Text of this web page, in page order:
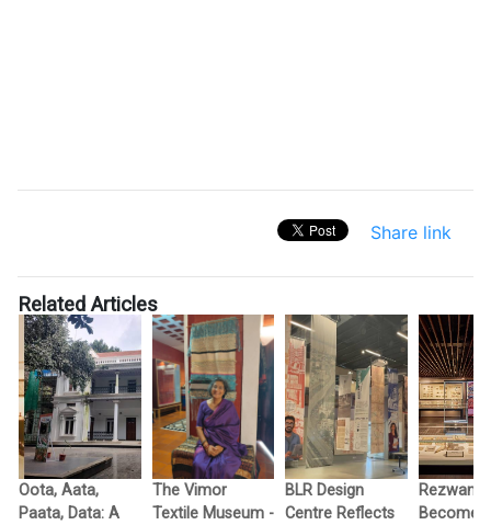
Share link
Related Articles
Oota, Aata,
Paata, Data: A
The Vimor
Textile Museum -
BLR Design
Centre Reflects
Rezwan
Becomes